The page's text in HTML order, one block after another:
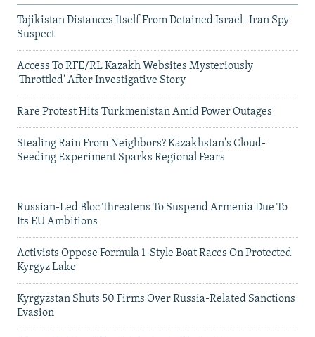
Tajikistan Distances Itself From Detained Israel- Iran Spy
Suspect
Access To RFE/RL Kazakh Websites Mysteriously
'Throttled' After Investigative Story
Rare Protest Hits Turkmenistan Amid Power Outages
Stealing Rain From Neighbors? Kazakhstan's Cloud-
Seeding Experiment Sparks Regional Fears
Russian-Led Bloc Threatens To Suspend Armenia Due To
Its EU Ambitions
Activists Oppose Formula 1-Style Boat Races On Protected
Kyrgyz Lake
Kyrgyzstan Shuts 50 Firms Over Russia-Related Sanctions
Evasion